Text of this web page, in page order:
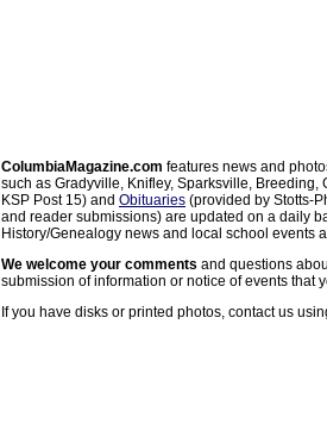
ColumbiaMagazine.com features news and
such as Gradyville, Knifley, Sparksville, Breeding,
KSP Post 15) and Obituaries (provided by Stotts-
and reader submissions) are updated on a daily
History/Genealogy news and local school events
We welcome your comments and questions
submission of information or notice of events that
If you have disks or printed photos, contact us